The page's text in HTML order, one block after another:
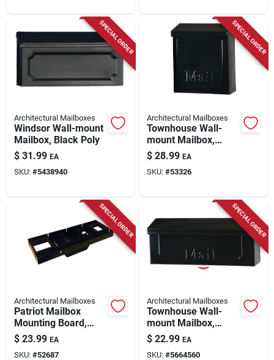
SPECIAL ORDER
Architectural Mailboxes
Windsor Wall-mount
Mailbox, Black Poly
$ 31.99 EA
SKU: #5438940
SPECIAL ORDER
Architectural Mailboxes
Townhouse Wall-
mount Mailbox,
Small Vertical,
Concealed Lock,
Black Steel
$ 28.99 EA
SKU: #53326
SPECIAL ORDER
Architectural Mailboxes
Patriot Mailbox
Mounting Board,
Black Plastic
$ 23.99 EA
SKU: #52687
SPECIAL ORDER
Architectural Mailboxes
Townhouse Wall-
mount Mailbox,
Small Horizontal,
Black Steel
$ 22.99 EA
SKU: #5664560